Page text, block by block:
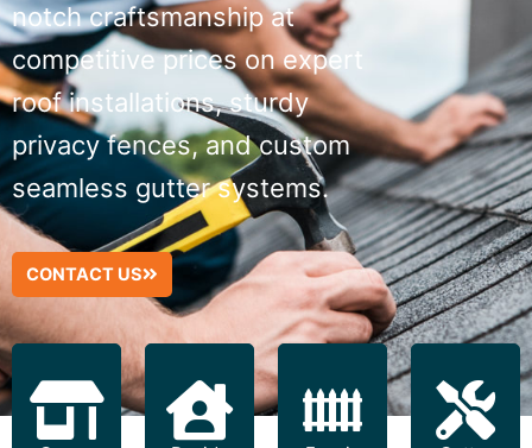
notch craftsmanship at
competitive prices on expert
roof installations, sturdy
privacy fences, and custom
seamless gutter systems.
CONTACT US